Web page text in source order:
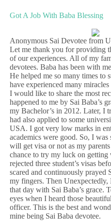
Got A Job With Baba Blessing
Anonymous Sai Devotee from
Let me thank you for providing
of our experiences. All of my
devotees. Baba has been with
He helped me so many times to
have experienced many
I would like to share the most
happened to me by Sai Baba’s
my Bachelor’s in 2012. Later, I
had also applied to some
USA. I got very low marks in
academics were good. So, I
will get visa or not as my
chance to try my luck on
rejected three student’s visas
scared and continuously prayed
my fingers. Then Unexpectedly,
that day with Sai Baba’s grace.
eyes when I heard those
officer. This is the best and
mine being Sai Baba devotee.